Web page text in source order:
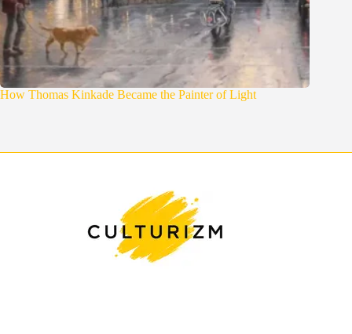
How Thomas Kinkade Became the Painter of Light